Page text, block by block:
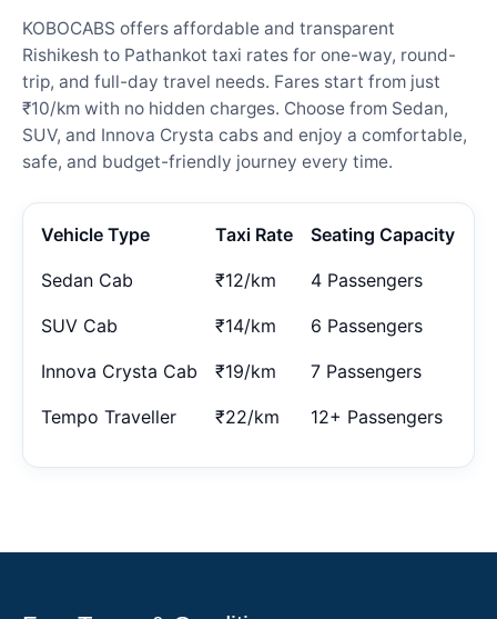
KOBOCABS offers affordable and transparent
Rishikesh to Pathankot taxi rates for one-way, round-
trip, and full-day travel needs. Fares start from just
₹10/km with no hidden charges. Choose from Sedan,
SUV, and Innova Crysta cabs and enjoy a comfortable,
safe, and budget-friendly journey every time.
Vehicle Type Taxi Rate Seating Capacity
Sedan Cab ₹12/km 4 Passengers
SUV Cab ₹14/km 6 Passengers
Innova Crysta Cab ₹19/km 7 Passengers
Tempo Traveller ₹22/km 12+ Passengers